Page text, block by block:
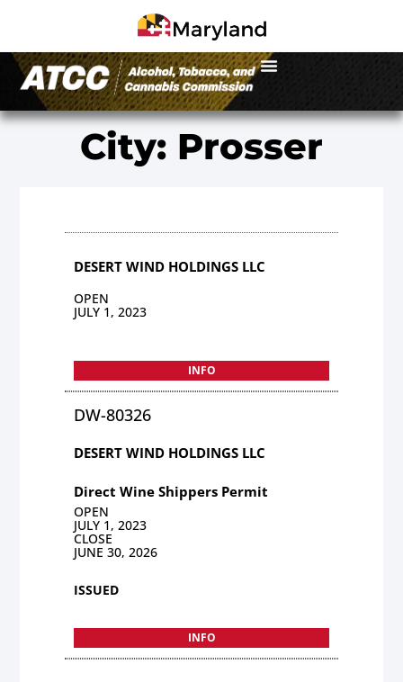
City: Prosser
DESERT WIND HOLDINGS LLC
OPEN
JULY 1, 2023
INFO
DW-80326
DESERT WIND HOLDINGS LLC
Direct Wine Shippers Permit
OPEN
JULY 1, 2023
CLOSE
JUNE 30, 2026
ISSUED
INFO